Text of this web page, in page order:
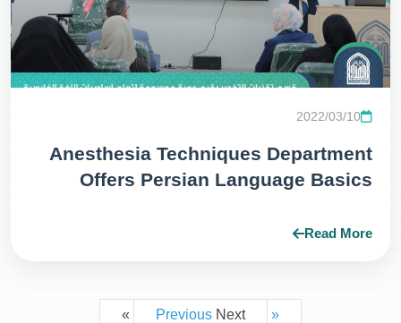
2022/03/10
Anesthesia Techniques Department
Offers Persian Language Basics
Read More
« Previous
Next »